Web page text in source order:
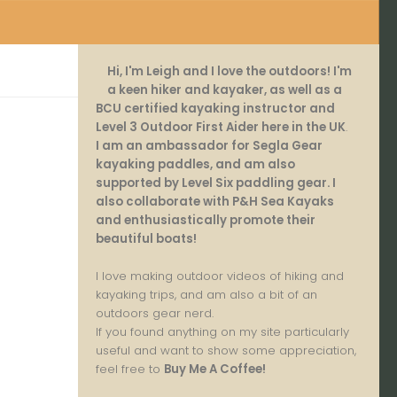
Hi, I'm Leigh and I love the outdoors! I'm
a keen hiker and kayaker, as well as a
BCU certified kayaking instructor and
Level 3 Outdoor First Aider here in the UK.
I am an ambassador for Segla Gear
kayaking paddles, and am also
supported by Level Six paddling gear. I
also collaborate with P&H Sea Kayaks
and enthusiastically promote their
beautiful boats!
I love making outdoor videos of hiking and
kayaking trips, and am also a bit of an
outdoors gear nerd.
If you found anything on my site particularly
useful and want to show some appreciation,
feel free to Buy Me A Coffee!